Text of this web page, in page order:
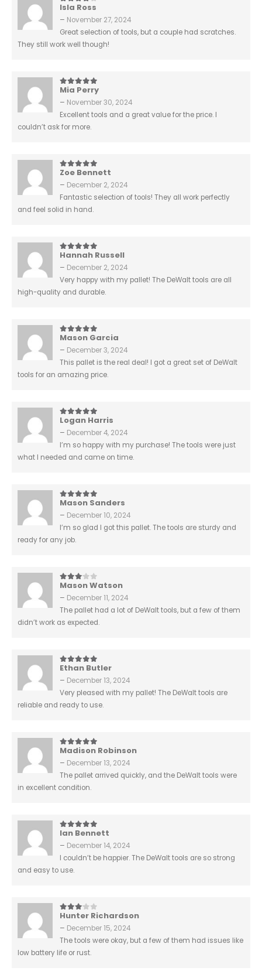
4out of 5
Isla Ross
– November 27, 2024
Great selection of tools, but a couple had scratches.
They still work well though!
5 out of 5
Mia Perry
– November 30, 2024
Excellent tools and a great value for the price. I
couldn’t ask for more.
5out of 5
Zoe Bennett
– December 2, 2024
Fantastic selection of tools! They all work perfectly
and feel solid in hand.
5 out of 5
Hannah Russell
– December 2, 2024
Very happy with my pallet! The DeWalt tools are all
high-quality and durable.
5 out of 5
Mason Garcia
– December 3, 2024
This pallet is the real deal! I got a great set of DeWalt
tools for an amazing price.
5out of 5
Logan Harris
– December 4, 2024
I’m so happy with my purchase! The tools were just
what I needed and came on time.
5 out of 5
Mason Sanders
– December 10, 2024
I’m so glad I got this pallet. The tools are sturdy and
ready for any job.
3 out of 5
Mason Watson
– December 11, 2024
The pallet had a lot of DeWalt tools, but a few of them
didn’t work as expected.
5out of 5
Ethan Butler
– December 13, 2024
Very pleased with my pallet! The DeWalt tools are
reliable and ready to use.
5 out of 5
Madison Robinson
– December 13, 2024
The pallet arrived quickly, and the DeWalt tools were
in excellent condition.
5out of 5
Ian Bennett
– December 14, 2024
I couldn’t be happier. The DeWalt tools are so strong
and easy to use.
3 out of 5
Hunter Richardson
– December 15, 2024
The tools were okay, but a few of them had issues like
low battery life or rust.